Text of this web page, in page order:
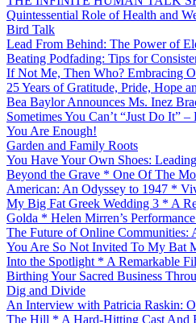
Quintessential Role of Health and
Bird Talk
Lead From Behind: The Power of
Beating Podfading: Tips for
If Not Me, Then Who? Embracing
25 Years of Gratitude, Pride, Hope
Bea Baylor Announces Ms. Inez
Sometimes You Can’t “Just Do It”
You Are Enough!
Garden and Family Roots
You Have Your Own Shoes:
Beyond the Grave * One Of The
American: An Odyssey to 1947 *
My Big Fat Greek Wedding 3 * A
Golda * Helen Mirren’s
The Future of Online Communities:
You Are So Not Invited To My Bat
Into the Spotlight * A Remarkable
Birthing Your Sacred Business
Dig and Divide
An Interview with Patricia Raskin:
The Hill * A Hard-Hitting Cast And